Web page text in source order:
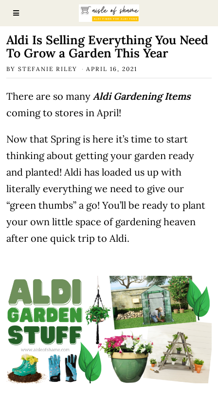
Aldi Is Selling Everything You Need
To Grow a Garden This Year
BYSTEFANIE RILEY APRIL 16, 2021
There are so manyAldi Gardening Items
coming to stores in April!
Now that Spring is here it’s time to start
thinking about getting your garden ready
and planted! Aldi has loaded us up with
literally everything we need to give our
“green thumbs” a go! You’ll be ready to plant
your own little space of gardening heaven
after one quick trip to Aldi.